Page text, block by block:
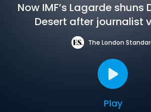
Now IMF’s Lagarde shuns
Desert after journalist
The London
Play